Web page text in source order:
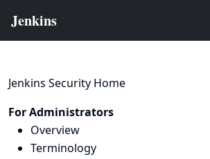
Jenkins Security Home
For Administrators
Overview
Terminology